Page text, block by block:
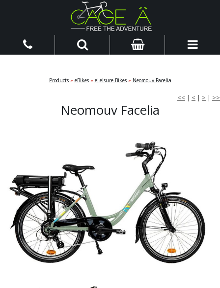
Products» eBikes» eLeisure Bikes» Neomouv Facelia
<< | < | > | >>
Neomouv Facelia